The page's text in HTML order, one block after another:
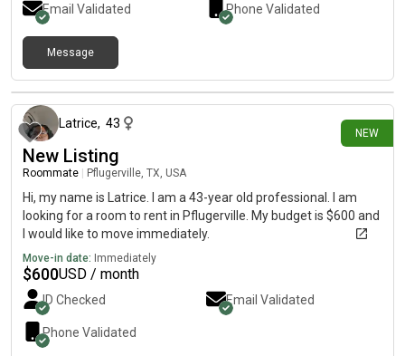
Email Validated Phone Validated
Message
NEW
about 15 hours ago
Latrice, 43
New Listing
Roommate Pflugerville, TX, USA
Hi, my name is Latrice. I am a 43-year old professional. I am
looking for a room to rent in Pflugerville. My budget is $600 and
I would like to move immediately.
Move-in date: Immediately
$600USD / month
ID Checked Email Validated
Phone Validated